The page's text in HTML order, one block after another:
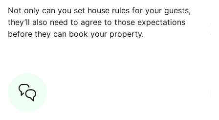
Not only can you set house rules for your guests,
they’ll also need to agree to those expectations
before they can book your property.